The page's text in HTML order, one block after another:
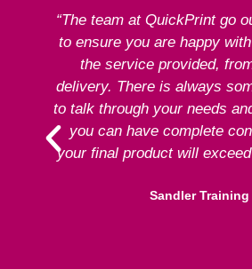
“The team at QuickPrint go
to ensure you are happy
the service provided,
delivery. There is always
to talk through your needs
you can have complete
your final product will
Sandler Training